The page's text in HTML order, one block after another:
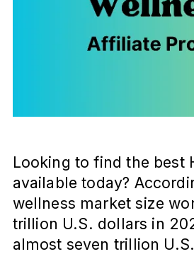
Looking to find the best
available today?
wellness market size
trillion U.S. dollars in
almost seven trillion